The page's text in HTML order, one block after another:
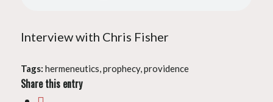
Interview with Chris Fisher
Tags: hermeneutics,prophecy,providence
Share this entry